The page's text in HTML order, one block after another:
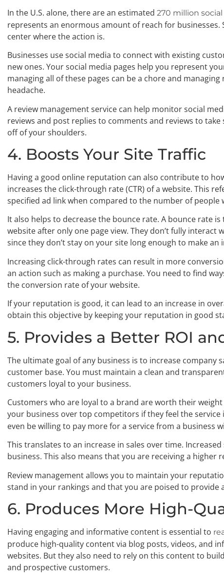
In the U.S. alone, there are an estimated 270 million
represents an enormous amount of reach for
center where the action is.
Businesses use social media to connect with existing
new ones. Your social media pages help you represent
managing all of these pages can be a chore and
headache.
A review management service can help monitor social
reviews and post replies to comments and reviews to
off of your shoulders.
4. Boosts Your Site Traffic
Having a good online reputation can also contribute to
increases the click-through rate (CTR) of a website. This
specified ad link when compared to the number of people
It also helps to decrease the bounce rate. A bounce rate
website after only one page view. They don’t fully
since they don’t stay on your site long enough to make an
Increasing click-through rates can result in more
an action such as making a purchase. You need to find
the conversion rate of your website.
If your reputation is good, it can lead to an increase in
obtain this objective by keeping your reputation in good
5. Provides a Better ROI
The ultimate goal of any business is to increase company
customer base. You must maintain a clean and
customers loyal to your business.
Customers who are loyal to a brand are worth their
your business over top competitors if they feel the service
even be willing to pay more for a service from a business
This translates to an increase in sales over time.
business. This also means that you are receiving a higher
Review management allows you to maintain your
stand in your rankings and that you are poised to provide
6. Produces More High-
Having engaging and informative content is essential to
produce high-quality content via blog posts, videos, and
websites. But they also need to rely on this content to
and prospective customers.